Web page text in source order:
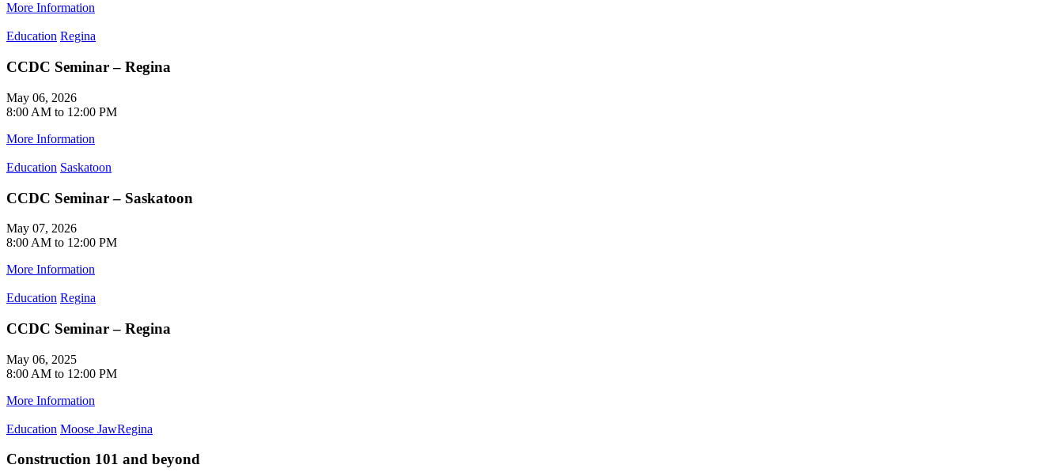
More Information
Education Regina
CCDC Seminar – Regina
May 06, 2026
8:00 AM to 12:00 PM
More Information
Education Saskatoon
CCDC Seminar – Saskatoon
May 07, 2026
8:00 AM to 12:00 PM
More Information
Education Regina
CCDC Seminar – Regina
May 06, 2025
8:00 AM to 12:00 PM
More Information
Education Moose JawRegina
Construction 101 and beyond